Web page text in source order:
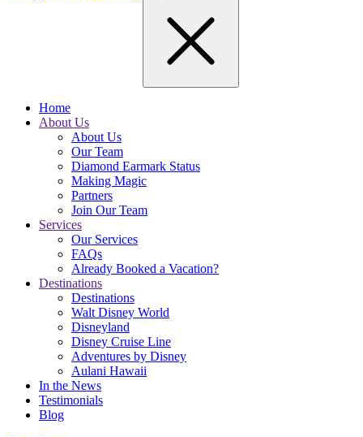
Home
About Us
About Us
Our Team
Diamond Earmark Status
Making Magic
Partners
Join Our Team
Services
Our Services
FAQs
Already Booked a Vacation?
Destinations
Destinations
Walt Disney World
Disneyland
Disney Cruise Line
Adventures by Disney
Aulani Hawaii
In the News
Testimonials
Blog